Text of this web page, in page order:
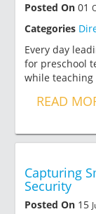
Posted On 01
Categories
Every day
for preschool
while
READ
Capturing
Security
Posted On 15